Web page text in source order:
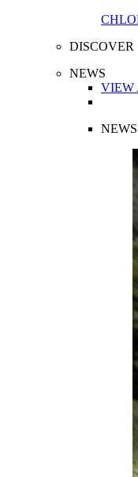
DISCOVER
NEWS
VIEW
NEWS